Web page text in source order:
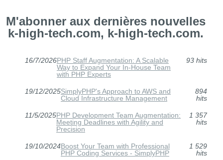
M'abonner aux dernières nouvelles
k-high-tech.com, k-high-tech.com.
16/7/2026PHP Staff Augmentation: A Scalable
Way to Expand Your In-House Team
with PHP Experts
93 hits
19/12/2025SimplyPHP's Approach to AWS and
Cloud Infrastructure Management
894
hits
11/5/2025PHP Development Team Augmentation:
Meeting Deadlines with Agility and
Precision
1 357
hits
19/10/2024Boost Your Team with Professional
PHP Coding Services - SimplyPHP
1 529
hits